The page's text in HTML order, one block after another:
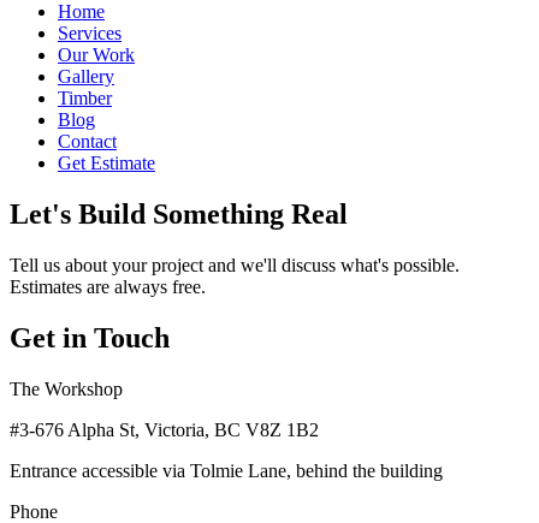
Home
Services
Our Work
Gallery
Timber
Blog
Contact
Get Estimate
Let's Build Something Real
Tell us about your project and we'll discuss what's possible.
Estimates are always free.
Get in Touch
The Workshop
#3-676 Alpha St, Victoria, BC V8Z 1B2
Entrance accessible via Tolmie Lane, behind the building
Phone